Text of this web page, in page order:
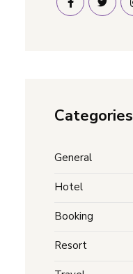
Categories
General
Hotel
Booking
Resort